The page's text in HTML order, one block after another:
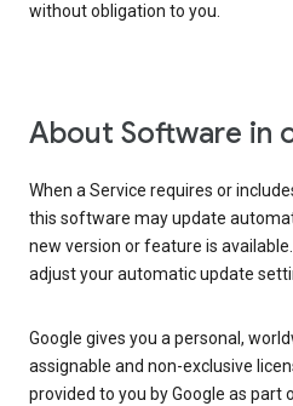
without obligation to you.
About Software in
When a Service requires or
this software may update
new version or feature is
adjust your automatic update
Google gives you a personal,
assignable and non-exclusive
provided to you by Google as part